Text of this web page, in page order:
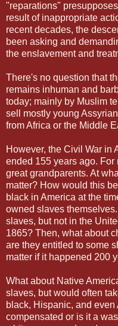
"reparations"
result of inappropriate
recent decades, the
been asking and
the enslavement and
There's no question that
remains inhuman and
today; mainly by Muslim
sell mostly young
from Africa or the Middle
However, the Civil War in
ended 155 years ago. For
great grandparents. At
matter? How would this
black in America at the
owned slaves
slaves, but not in the
1865? Then, what about
are they entitled to some
matter if it happened 200
What about Native
slaves, but would often
black, Hispanic, and
compensated or is it a